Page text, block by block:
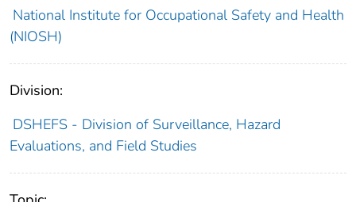
National Institute for Occupational Safety and Health
(NIOSH)
Division:
DSHEFS - Division of Surveillance, Hazard
Evaluations, and Field Studies